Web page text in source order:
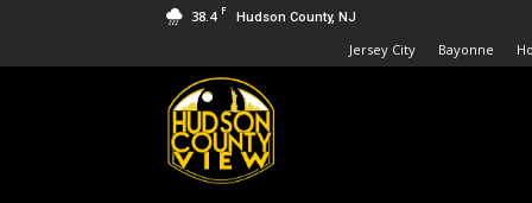
38.4 F Hudson County, NJ
Jersey City Bayonne
Hudson
County
View